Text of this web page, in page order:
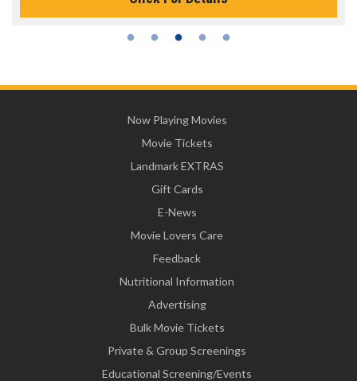
Now Playing Movies
Movie Tickets
Landmark EXTRAS
Gift Cards
E-News
Movie Lovers Care
Feedback
Nutritional Information
Advertising
Bulk Movie Tickets
Private & Group Screenings
Educational Screening/Events